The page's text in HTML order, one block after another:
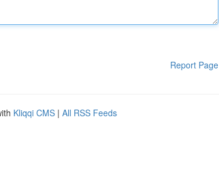
Report Page
Kliqqi CMS | All RSS Feeds